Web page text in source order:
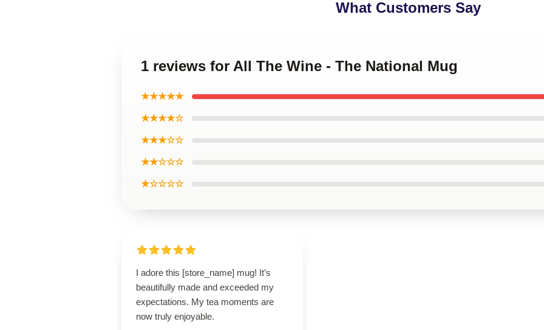
What Customers Say
1 reviews for All The Wine - The National Mug
★★★★★
★★★★☆
★★★☆☆
★★☆☆☆
★☆☆☆☆
I adore this [store_name] mug! It’s
beautifully made and exceeded my
expectations. My tea moments are
now truly enjoyable.